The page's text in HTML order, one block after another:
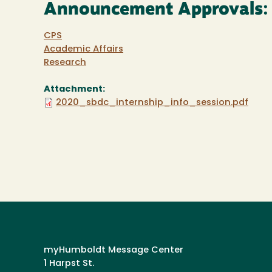
Announcement Approvals:
CPS
Academic Affairs
Research
Attachment:
2020_sbdc_internship_info_session.pdf
myHumboldt Message Center
1 Harpst St.